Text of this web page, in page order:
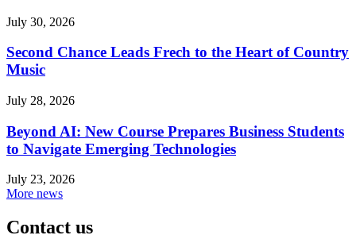
July 30, 2026
Second Chance Leads Frech to the Heart of Country
Music
July 28, 2026
Beyond AI: New Course Prepares Business Students
to Navigate Emerging Technologies
July 23, 2026
More news
Contact us